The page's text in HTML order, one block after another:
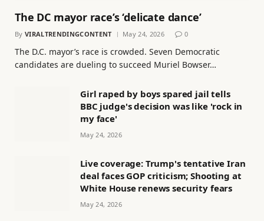
The DC mayor race’s ‘delicate dance’
By VIRALTRENDINGCONTENT May 24, 2026 0
The D.C. mayor’s race is crowded. Seven Democratic
candidates are dueling to succeed Muriel Bowser…
Girl raped by boys spared jail tells
BBC judge's decision was like 'rock in
my face'
May 24, 2026
Live coverage: Trump's tentative Iran
deal faces GOP criticism; Shooting at
White House renews security fears
May 24, 2026